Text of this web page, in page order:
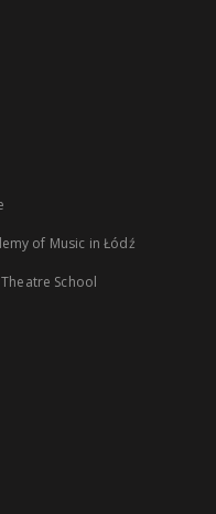
of Music in Łódź
School